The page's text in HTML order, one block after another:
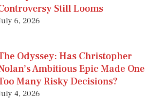
Still Looms
6, 2026
Odyssey: Has Christopher
Ambitious Epic Made One
Many Risky Decisions?
4, 2026